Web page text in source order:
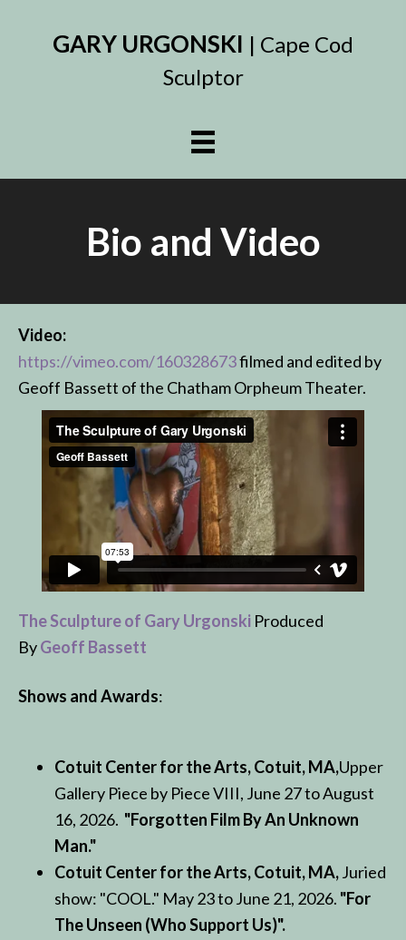
GARY URGONSKI | Cape Cod
Sculptor
Bio and Video
Video:
https://vimeo.com/160328673filmed and edited by
Geoff Bassett of the Chatham Orpheum Theater.
The Sculpture of Gary Urgonski Produced
ByGeoff Bassett
Shows and Awards:
Cotuit Center for the Arts, Cotuit, MA,Upper
Gallery Piece by Piece VIII, June 27 to August
16, 2026. "Forgotten Film By An Unknown
Man."
Cotuit Center for the Arts, Cotuit, MA,Juried
show: "COOL." May 23 to June 21, 2026. "For
The Unseen (Who Support Us)".